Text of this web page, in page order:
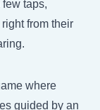
taps,
from their
where
guided by an